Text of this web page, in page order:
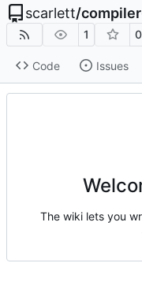
scarlett/
1 0
Code Issues
The wiki lets you